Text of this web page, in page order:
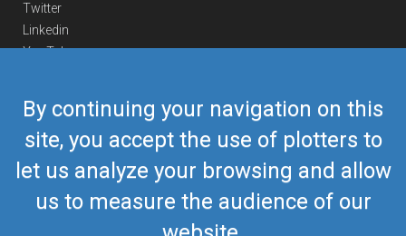
By continuing your navigation on this
site, you accept the use of plotters to
let us analyze your browsing and allow
us to measure the audience of our
Twitter
Linkedin
YouTube
Contact Us
Europe Phone
+352 26441835
US/Canada Phone418-592-8862
airmate@airmate.aero
(c) Myriel Aviation SA